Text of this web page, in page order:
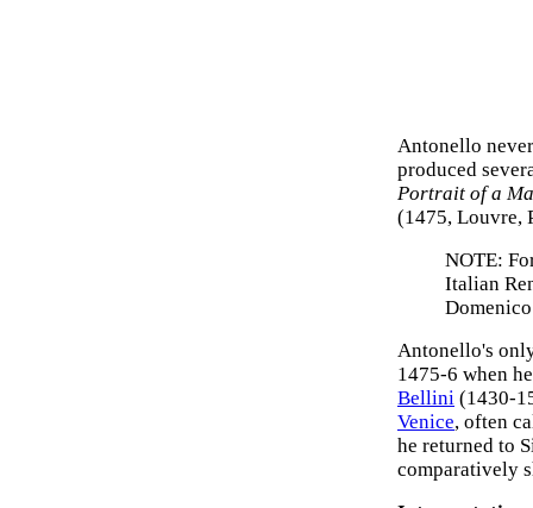
Antonello
produced
Portrait of a
(1475, Louvre,
NOTE:
Italian
Antonello's
1475-6 when
Bellini (1430-
Venice, often
he returned to
comparatively